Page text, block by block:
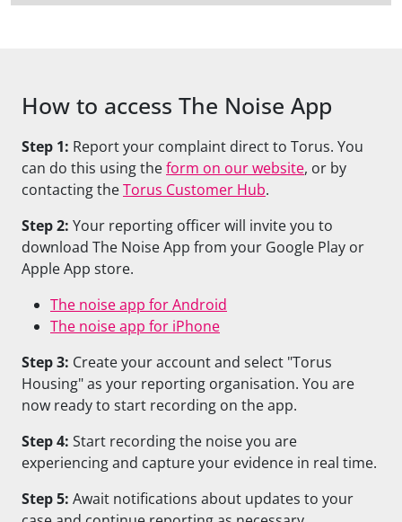
How to access The Noise App
Step 1: Report your complaint directto Torus. You
can do this using theform on our website, or by
contacting theTorus Customer Hub.
Step 2: Your reporting officer will invite you to
download The Noise App from your Google Play or
Apple App store.
The noise app for Android
The noise app for iPhone
Step 3: Create your account and select "Torus
Housing" as your reporting organisation. You are
now ready to start recording on the app.
Step 4: Start recording the noise you are
experiencing and capture your evidence in real time.
Step 5: Await notifications about updates to your